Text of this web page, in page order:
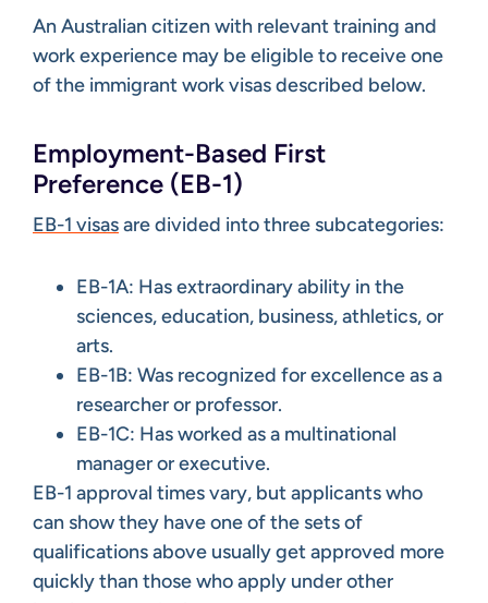
An Australian citizen with relevant training and
work experience may be eligible to receive one
of the immigrant work visas described below.
Employment-Based First
Preference (EB-1)
EB-1 visasare divided into three subcategories:
EB-1A: Has extraordinary ability in the
sciences, education, business, athletics, or
arts.
EB-1B: Was recognized for excellence as a
researcher or professor.
EB-1C: Has worked as a multinational
manager or executive.
EB-1 approval times vary, but applicants who
can show they have one of the sets of
qualifications above usually get approved more
quickly than those who apply under other